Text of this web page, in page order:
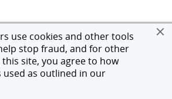
use cookies and other tools
stop fraud, and for other
site, you agree to how
as outlined in our